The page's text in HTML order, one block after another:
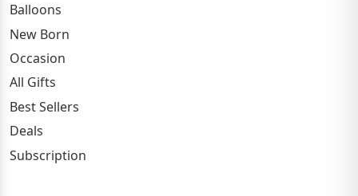
Balloons
New Born
Occasion
All Gifts
Best Sellers
Deals
Subscription